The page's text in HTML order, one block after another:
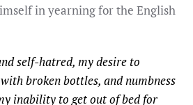
in yearning for the English
self-hatred, my desire to
broken bottles, and numbness
inability to get out of bed for